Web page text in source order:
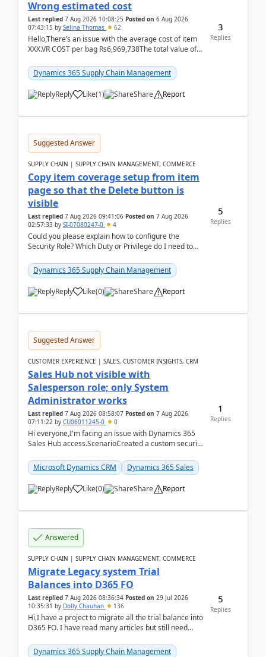
Wrong estimated cost
Last replied 7 Aug 2026 10:08:25 Posted on 6 Aug 2026
07:43:15 by Selina Thomas 62
Hello,There’s an issue with the average cost of item
XXX.VR COST per bag Rs6,969,738The total value of
Dynamics 365 Supply Chain Management
Reply Like(1) Share Report
3
Replies
Suggested Answer
SUPPLY CHAIN | SUPPLY CHAIN MANAGEMENT, COMMERCE
Copy item coverage setup from item
page so that the Delete button is
visible
Last replied 7 Aug 2026 09:41:06 Posted on 7 Aug 2026
02:57:33 by SI-07080247-0 4
Could you please explain how to configure the
Security Role? Which Duty or Privilege do I need to
Dynamics 365 Supply Chain Management
Reply Like(0) Share Report
5
Replies
Suggested Answer
CUSTOMER EXPERIENCE | SALES, CUSTOMER INSIGHTS, CRM
Sales Hub not visible with
Salesperson role; only System
Administrator works
Last replied 7 Aug 2026 08:58:07 Posted on 7 Aug 2026
07:11:22 by CU06011245-0 0
Hi everyone,I'm facing an issue with Dynamics 365
Sales Hub access.ScenarioCreated a custom security
Microsoft Dynamics CRM
Dynamics 365 Sales
Reply Like(0) Share Report
1
Replies
Answered
SUPPLY CHAIN | SUPPLY CHAIN MANAGEMENT, COMMERCE
Migrate Legacy system Trial
Balances into D365 FO
Last replied 7 Aug 2026 08:36:34 Posted on 29 Jul 2026
10:35:31 by Dolly Chauhan 136
Hi,I have a project to migrate all the trial balance into
D365 FO. I have read many articles but still need
Dynamics 365 Supply Chain Management
5
Replies